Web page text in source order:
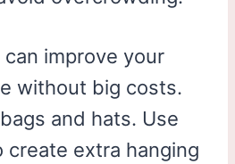
can improve your
without big costs.
and hats. Use
extra hanging